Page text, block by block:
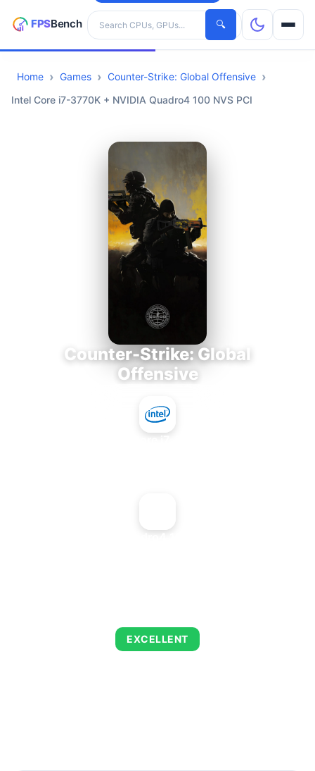
Search hardware
🔍
CPUs
Home Games
Counter-Strike: Global Offensive
Intel Core i7-3770K + NVIDIA Quadro4 100 NVS PCI
Counter-Strike: Global
Offensive
EXCELLENT